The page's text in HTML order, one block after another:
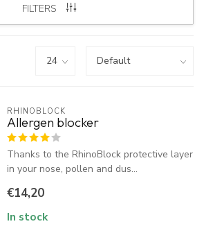
FILTERS
RHINOBLOCK
Allergen blocker
Thanks to the RhinoBlock protective layer
in your nose, pollen and dus...
€14,20
In stock